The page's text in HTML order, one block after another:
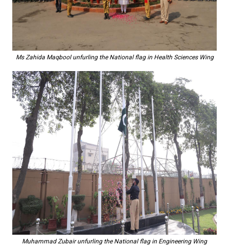
Ms Zahida Maqbool unfurling the National flag in Health Sciences Wing
Muhammad Zubair unfurling the National flag in Engineering Wing